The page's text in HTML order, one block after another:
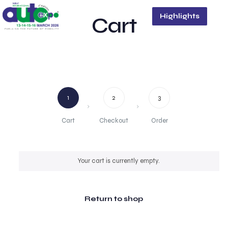
Highlights
Cart
1
Cart
2
Checkout
3
Order
Your cart is currently empty.
Return to shop